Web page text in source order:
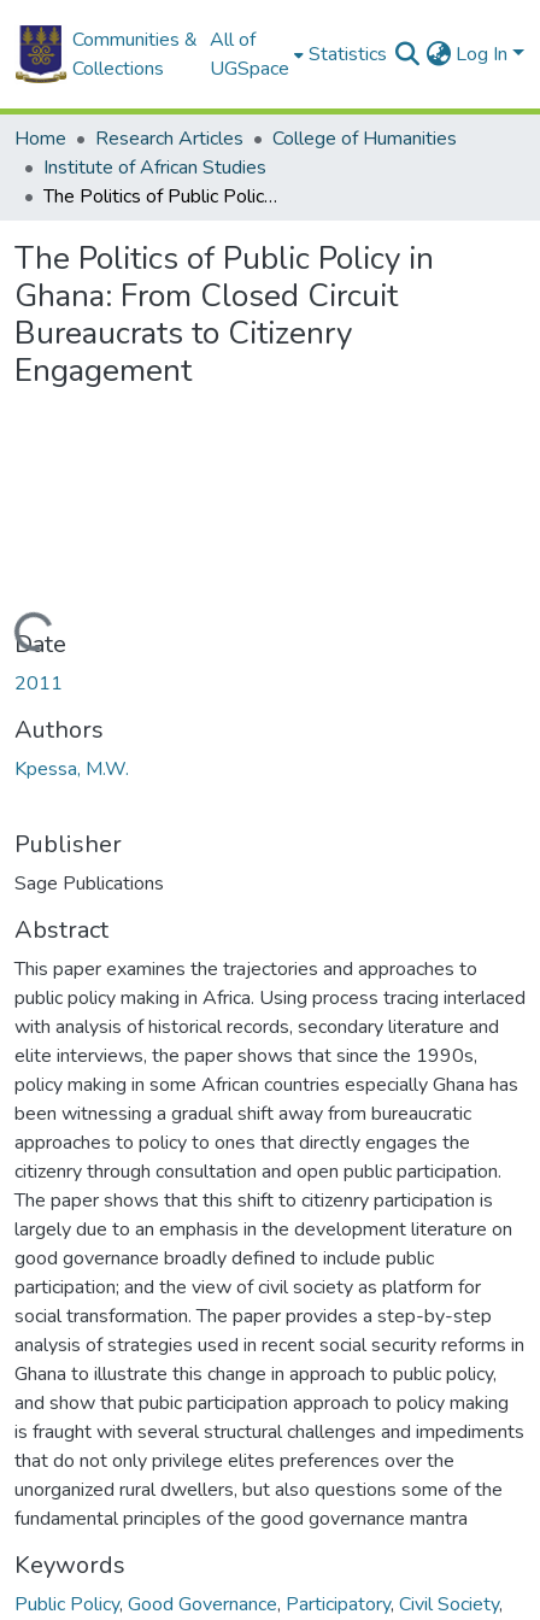
Communities &
Collections
All of
UGSpace
Statistics Log In
Home Research Articles
College of Humanities
Institute of African Studies
The Politics of Public Policy in Ghana: From Closed Circuit Bureaucrats to Citizenry Engagement
The Politics of Public Policy in
Ghana: From Closed Circuit
Bureaucrats to Citizenry
Engagement
Loading...
Date
2011
Authors
Kpessa, M.W.
Publisher
Sage Publications
Abstract
This paper examines the trajectories and approaches to
public policy making in Africa. Using process tracing interlaced
with analysis of historical records, secondary literature and
elite interviews, the paper shows that since the 1990s,
policy making in some African countries especially Ghana has
been witnessing a gradual shift away from bureaucratic
approaches to policy to ones that directly engages the
citizenry through consultation and open public participation.
The paper shows that this shift to citizenry participation is
largely due to an emphasis in the development literature on
good governance broadly defined to include public
participation; and the view of civil society as platform for
social transformation. The paper provides a step-by-step
analysis of strategies used in recent social security reforms in
Ghana to illustrate this change in approach to public policy,
and show that pubic participation approach to policy making
is fraught with several structural challenges and impediments
that do not only privilege elites preferences over the
unorganized rural dwellers, but also questions some of the
fundamental principles of the good governance mantra
Keywords
Public Policy, Good Governance, Participatory, Civil Society,